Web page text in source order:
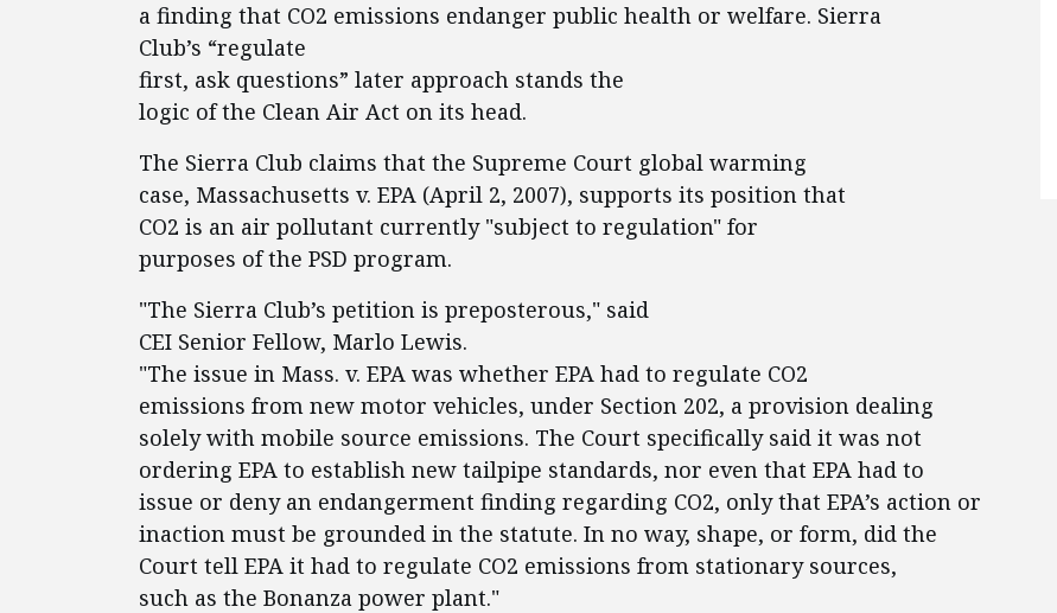
a finding that CO2 emissions endanger public health or welfare. Sierra
Club’s “regulate
first, ask questions” later approach stands the
logic of the Clean Air Act on its head.
The Sierra Club claims that the Supreme Court global warming
case, Massachusetts v. EPA (April 2, 2007), supports its position that
CO2 is an air pollutant currently "subject to regulation" for
purposes of the PSD program.
"The Sierra Club’s petition is preposterous," said
CEI Senior Fellow, Marlo Lewis.
"The issue in Mass. v. EPA was whether EPA had to regulate CO2
emissions from new motor vehicles, under Section 202, a provision dealing
solely with mobile source emissions. The Court specifically said it was not
ordering EPA to establish new tailpipe standards, nor even that EPA had to
issue or deny an endangerment finding regarding CO2, only that EPA’s action or
inaction must be grounded in the statute. In no way, shape, or form, did the
Court tell EPA it had to regulate CO2 emissions from stationary sources,
such as the Bonanza power plant."